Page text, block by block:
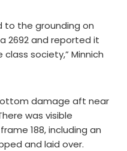
to the grounding on
2692 and reported it
society,” Minnich
damage aft near
was visible
188, including an
and laid over.